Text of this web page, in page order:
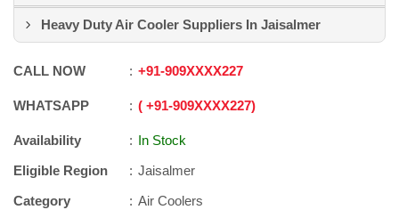
Heavy Duty Air Cooler Suppliers In Jaisalmer
CALL NOW +91-909XXXX227
WHATSAPP +91-909XXXX227
Availability
In Stock
Eligible Region
Jaisalmer
Category
Air Coolers